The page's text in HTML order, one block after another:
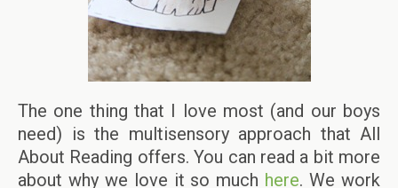
The one thing that I love most (and our boys
need) is the multisensory approach that All
About Reading offers. You can read a bit more
about why we love it so much here. We work